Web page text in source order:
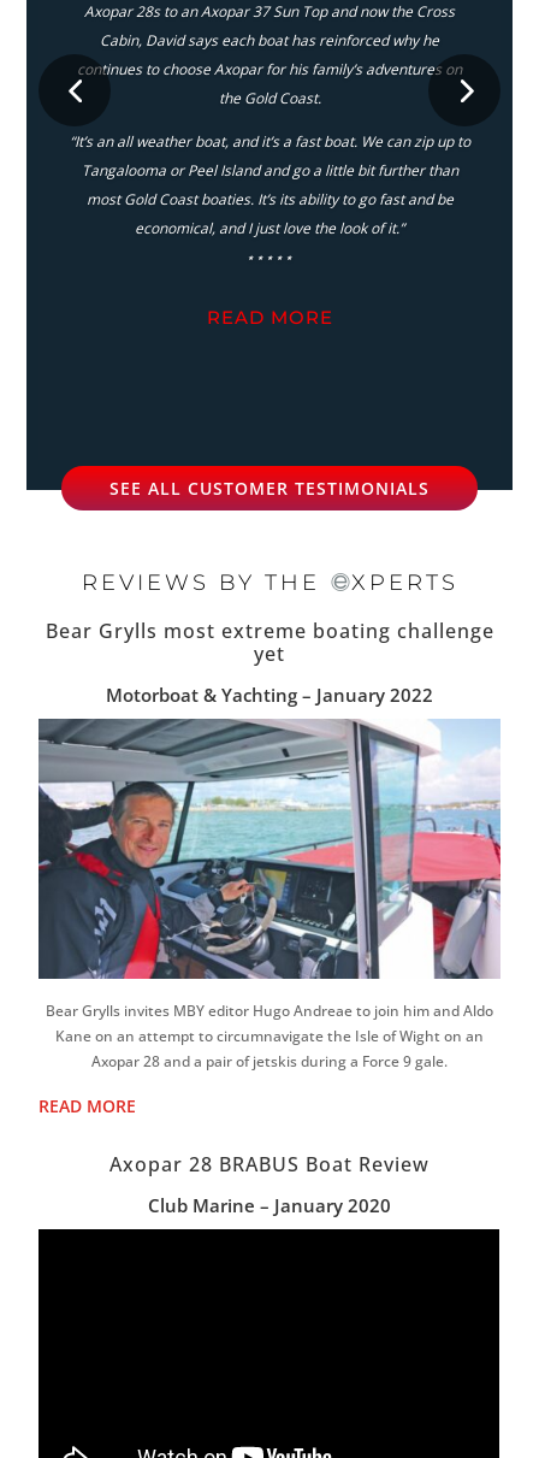
Axopar 28s to an Axopar 37 Sun Top and now the Cross
Cabin, David says each boat has reinforced why he
continues to choose Axopar for his family’s adventures on
the Gold Coast.
“It’s an all weather boat, and it’s a fast boat. We can zip up to
Tangalooma or Peel Island and go a little bit further than
most Gold Coast boaties. It’s its ability to go fast and be
economical, and I just love the look of it.”
⋆⋆⋆⋆⋆
READ MORE
SEE ALL CUSTOMER TESTIMONIALS
REVIEWS BY THE
XPERTS
Bear Grylls most extreme boating challenge
yet
Motorboat & Yachting – January 2022
Bear Grylls invites MBY editor Hugo Andreae to join him and Aldo
Kane on an attempt to circumnavigate the Isle of Wight on an
Axopar 28 and a pair of jetskis during a Force 9 gale.
READ MORE
Axopar 28 BRABUS Boat Review
Club Marine – January 2020